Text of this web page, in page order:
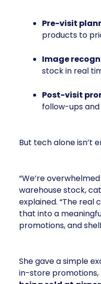
Pre-visit
products to
Image
stock in real
Post-visit
follow-ups
But tech alone isn’t
“We’re
warehouse stock,
explained. “The real
that into a
promotions, and
She gave a simple
in-store promotions,